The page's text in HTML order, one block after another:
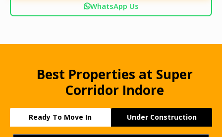
WhatsApp Us
Best Properties at Super
Corridor Indore
Ready To Move In Under Construction